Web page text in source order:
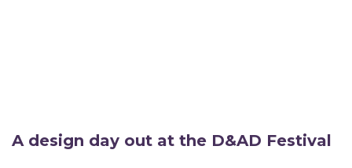
A design day out at the D&AD Festival